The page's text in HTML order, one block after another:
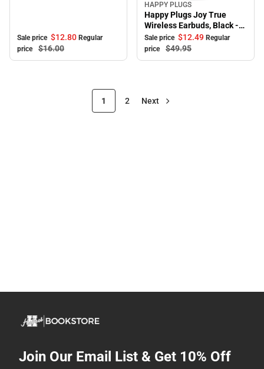
Sale price $12.80 Regular
price
$16.00
Sale
HAPPY PLUGS
Happy Plugs Joy True
Wireless Earbuds, Black -
ONLINE ONLY
Sale price $12.49 Regular
price
$49.95
1 2 Next
Join Our Email List & Get 10% Off